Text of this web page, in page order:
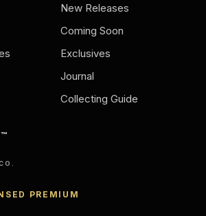
New Releases
Coming Soon
Exclusives
Journal
Collecting Guide
™
PREMIUM